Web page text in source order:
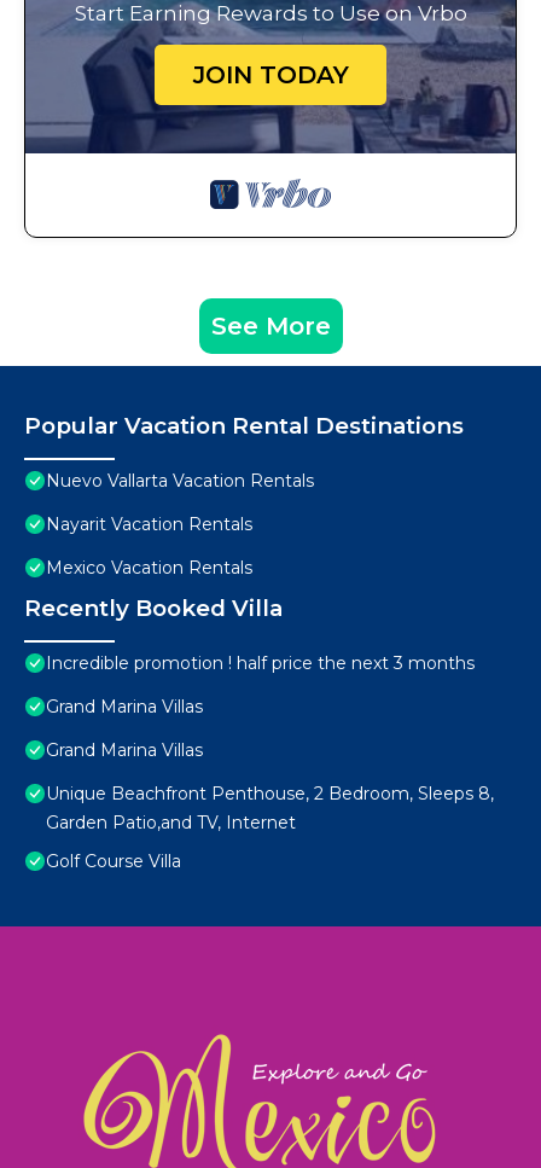
Start Earning Rewards to Use on Vrbo
JOIN TODAY
See More
Popular Vacation Rental Destinations
Nuevo Vallarta Vacation Rentals
Nayarit Vacation Rentals
Mexico Vacation Rentals
Recently Booked Villa
Incredible promotion ! half price the next 3 months
Grand Marina Villas
Grand Marina Villas
Unique Beachfront Penthouse, 2 Bedroom, Sleeps 8,
Garden Patio,and TV, Internet
Golf Course Villa